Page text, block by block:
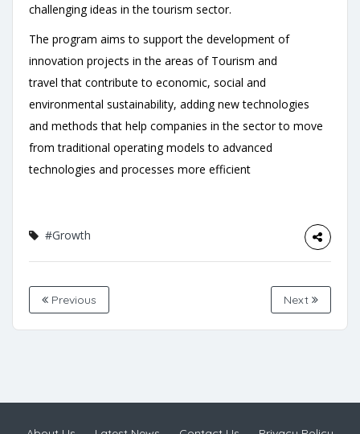
challenging ideas in the tourism sector.
The program aims to support the development of
innovation projects in the areas of Tourism and
travel that contribute to economic, social and
environmental sustainability, adding new technologies
and methods that help companies in the sector to move
from traditional operating models to advanced
technologies and processes more efficient
#Growth
Previous Next